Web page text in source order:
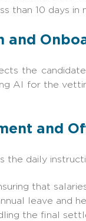
than 10 days in
and
the
AI for the
and
the daily
that
leave and
the final